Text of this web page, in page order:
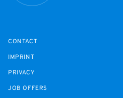
CONTACT
IMPRINT
PRIVACY
JOB OFFERS